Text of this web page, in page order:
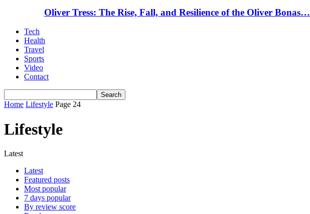
Oliver Tress: The Rise, Fall, and Resilience of the Oliver Bonas…
Tech
Health
Travel
Sports
Video
Contact
Home Lifestyle Page 24
Lifestyle
Latest
Latest
Featured posts
Most popular
7 days popular
By review score